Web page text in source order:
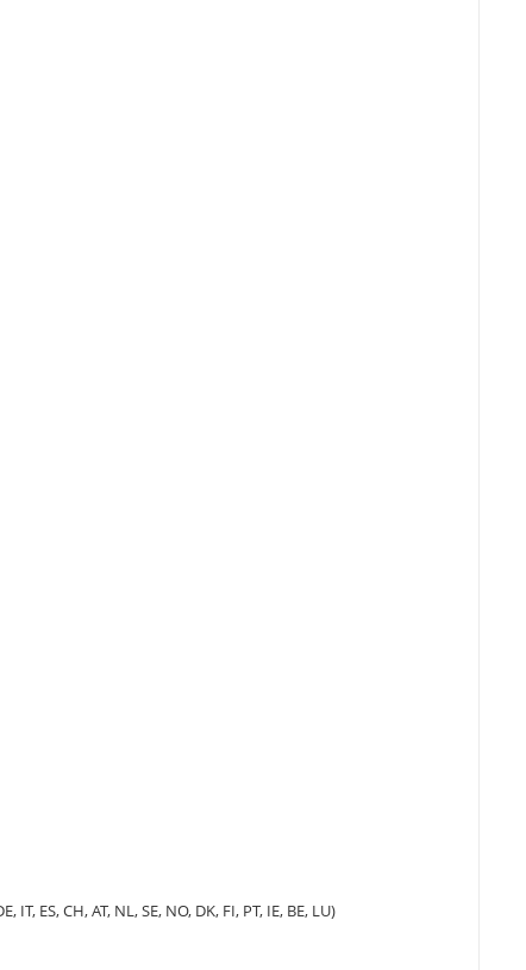
IT, ES, CH, AT, NL, SE, NO, DK, FI, PT, IE, BE, LU)